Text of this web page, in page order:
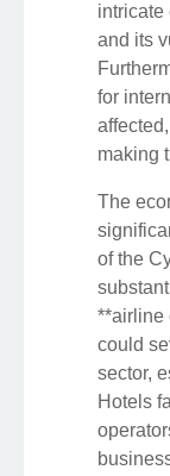
intricate
and its
for
making
The
of the
**airline
could
sector,
Hotels